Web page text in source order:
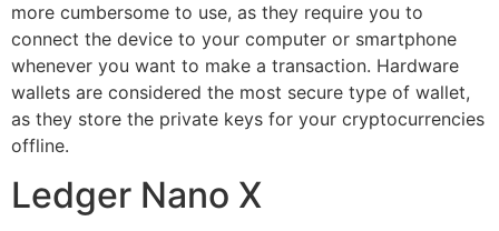
more cumbersome to use, as they require you to
connect the device to your computer or smartphone
whenever you want to make a transaction. Hardware
wallets are considered the most secure type of wallet,
as they store the private keys for your cryptocurrencies
offline.
Ledger Nano X